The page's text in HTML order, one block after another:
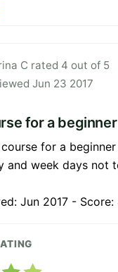
C rated 4 out of 5
Jun 23 2017
for a beginner
for a
and week days not
Jun 2017 -